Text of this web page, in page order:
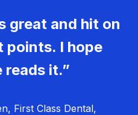
great and hit on
points. I hope
reads it.”
First Class Dental,